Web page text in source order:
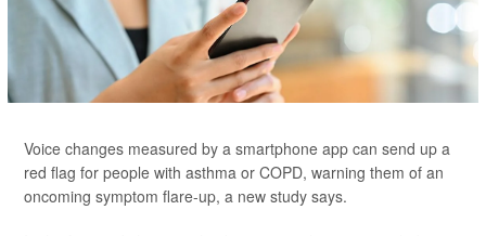
Voice changes measured by a smartphone app can send up a
red flag for people with asthma or COPD, warning them of an
oncoming symptom flare-up, a new study says.